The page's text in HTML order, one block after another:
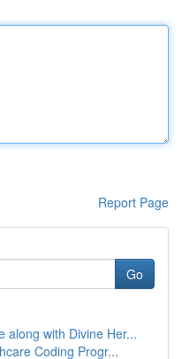
Report Page
Go
along with Divine Her...
Coding Progr...